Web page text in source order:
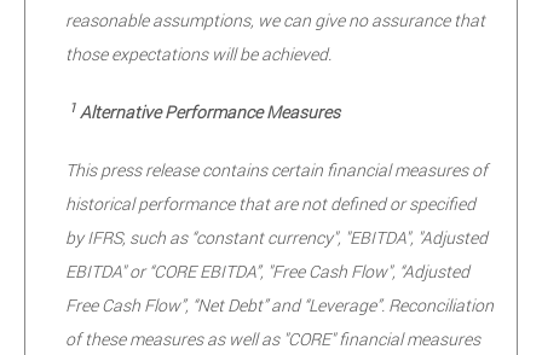
reasonable assumptions, we can give no assurance that
those expectations will be achieved.
1 Alternative Performance Measures
This press release contains certain financial measures of
historical performance that are not defined or specified
by IFRS, such as “constant currency", "EBITDA", "Adjusted
EBITDA" or “CORE EBITDA”, "Free Cash Flow", “Adjusted
Free Cash Flow”, “Net Debt” and “Leverage”. Reconciliation
of these measures as well as "CORE" financial measures